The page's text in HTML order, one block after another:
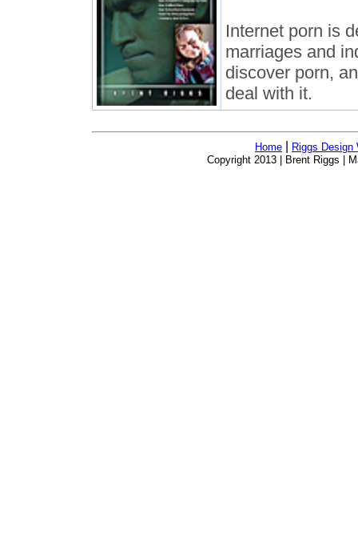
Internet porn is
marriages and
discover porn,
deal with it.
Home
Riggs Design
Copyright 2013 | Brent Riggs |